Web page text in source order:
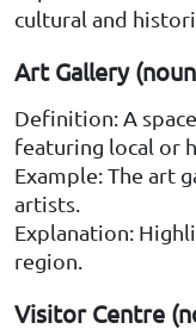
cultural and
Art Gallery
Definition: A
featuring local or
Example: The art
artists.
Explanation:
region.
Visitor Centre